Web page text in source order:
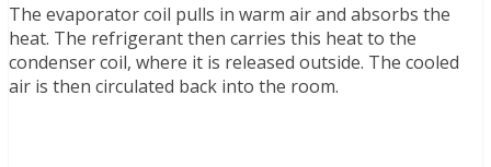
The evaporator coil pulls in warm air and absorbs the
heat. The refrigerant then carries this heat to the
condenser coil, where it is released outside. The cooled
air is then circulated back into the room.